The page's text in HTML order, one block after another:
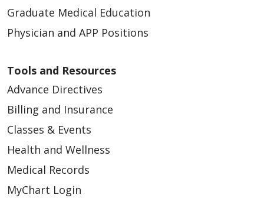
Graduate Medical Education
Physician and APP Positions
Tools and Resources
Advance Directives
Billing and Insurance
Classes & Events
Health and Wellness
Medical Records
MyChart Login